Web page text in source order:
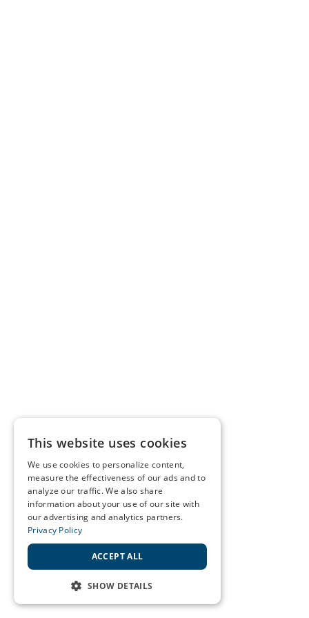
This website uses cookies
We use cookies to personalize content,
measure the effectiveness of our ads and to
analyze our traffic. We also share
information about your use of our site with
our advertising and analytics partners.
Privacy Policy
ACCEPT ALL
SHOW DETAILS
STRICTLY NECESSARY